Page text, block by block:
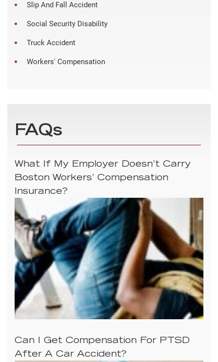
Slip And Fall Accident
Social Security Disability
Truck Accident
Workers' Compensation
FAQs
What If My Employer Doesn’t Carry
Boston Workers’ Compensation
Insurance?
Can I Get Compensation For PTSD
After A Car Accident?